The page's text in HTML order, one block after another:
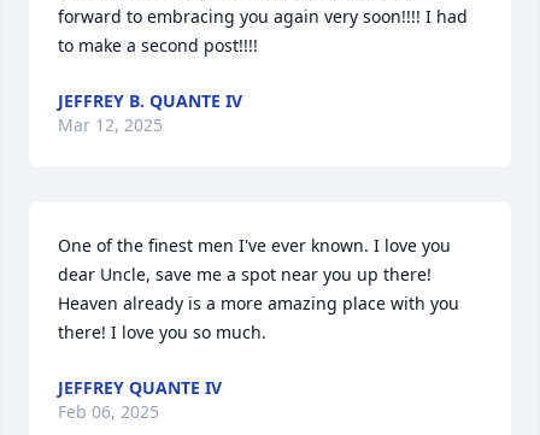
forward to embracing you again very soon!!!! I had
to make a second post!!!!
JEFFREY B. QUANTE IV
Mar 12, 2025
One of the finest men I've ever known. I love you
dear Uncle, save me a spot near you up there!
Heaven already is a more amazing place with you
there! I love you so much.
JEFFREY QUANTE IV
Feb 06, 2025